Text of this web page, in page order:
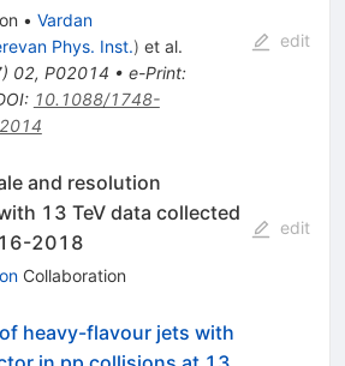
• Vardan
Phys. Inst.) et al.
) 02, P02014 • e-Print:
: 10.1088/1748-
edit
and resolution
13 TeV data collected
2018
Collaboration
edit
heavy-flavour jets with